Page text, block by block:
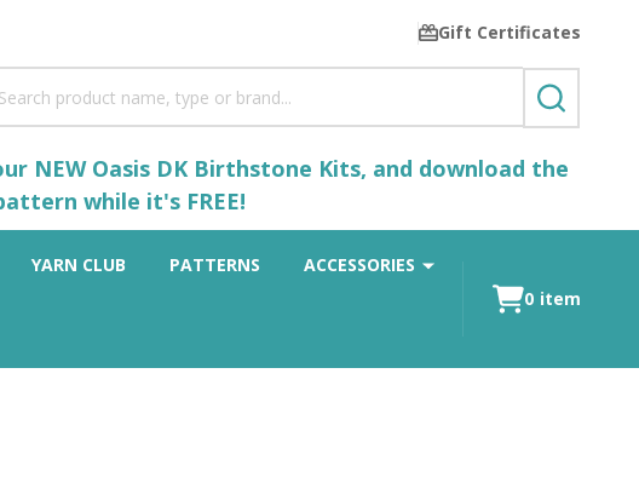
Gift Certificates
SEARCH
NEW Oasis DK Birthstone Kits, and download the
while it's FREE!
YARN CLUB PATTERNS ACCESSORIES
0 item